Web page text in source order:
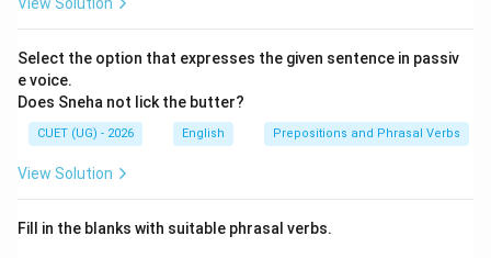
Select the option that expresses the given sentence in passiv
e voice.
Does Sneha not lick the butter?
CUET (UG) - 2026 English Prepositions and Phrasal Verbs
View Solution
Fill in the blanks with suitable phrasal verbs.